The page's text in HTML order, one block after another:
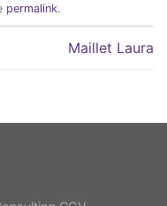
permalink.
Maillet Laura